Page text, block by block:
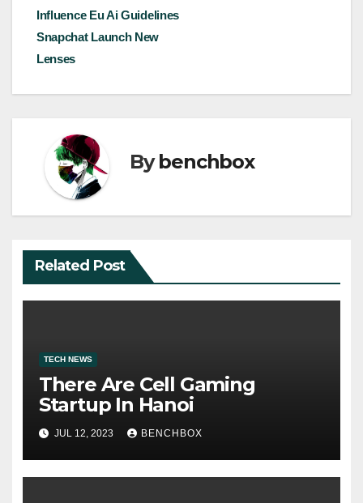
Influence Eu Ai Guidelines
Snapchat Launch New
Lenses
Bybenchbox
Related Post
TECH NEWS
There Are Cell Gaming
Startup In Hanoi
JUL 12, 2023 BENCHBOX